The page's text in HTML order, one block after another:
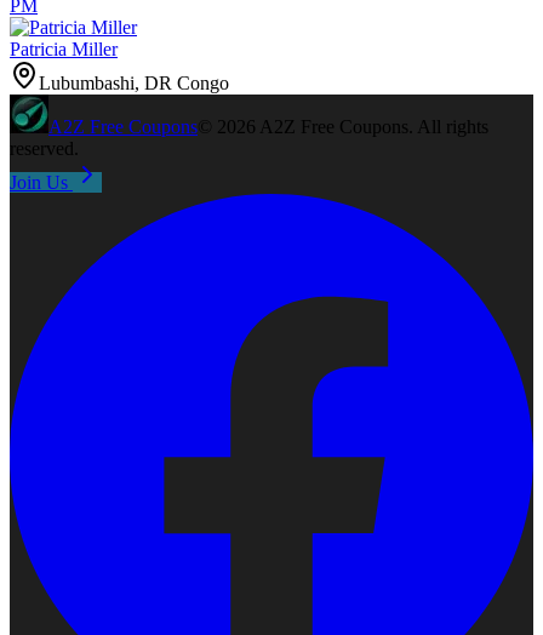
PM
Patricia Miller
Lubumbashi, DR Congo
A2Z Free Coupons© 2026 A2Z Free Coupons . All rights
reserved.
Join Us